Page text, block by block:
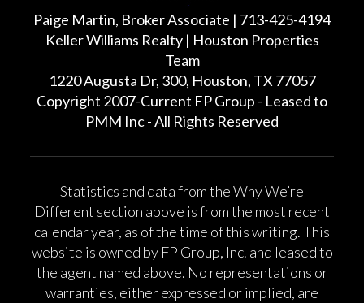
Paige Martin, Broker Associate | 713-425-4194
Keller Williams Realty | Houston Properties
Team
1220 Augusta Dr, 300, Houston, TX 77057
Copyright 2007-Current FP Group - Leased to
PMM Inc - All Rights Reserved
Statistics and data from the Why We’re
Different section above is from the most recent
calendar year, as of the time of this writing. This
website is owned by FP Group, Inc. and leased to
the agent named above. No representations or
warranties, either expressed or implied, are